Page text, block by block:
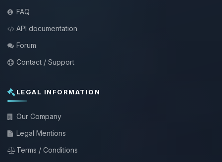
FAQ
API documentation
Forum
Contact / Support
LEGAL INFORMATION
Our Company
Legal Mentions
Terms / Conditions